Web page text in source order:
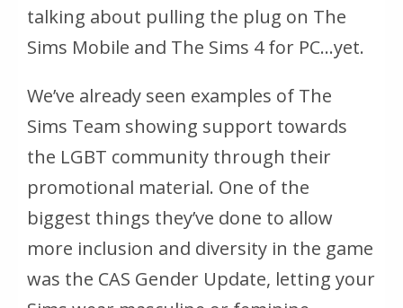
talking about pulling the plug on The
Sims Mobile and The Sims 4 for PC…yet.
We’ve already seen examples of The
Sims Team showing support towards
the LGBT community through their
promotional material. One of the
biggest things they’ve done to allow
more inclusion and diversity in the game
was the CAS Gender Update, letting your